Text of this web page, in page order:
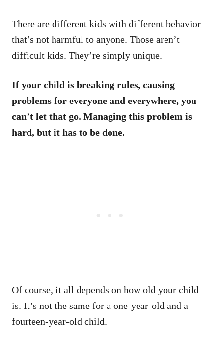
There are different kids with different behavior
that’s not harmful to anyone. Those aren’t
difficult kids. They’re simply unique.
If your child is breaking rules, causing
problems for everyone and everywhere, you
can’t let that go. Managing this problem is
hard, but it has to be done.
Of course, it all depends on how old your child
is. It’s not the same for a one-year-old and a
fourteen-year-old child.